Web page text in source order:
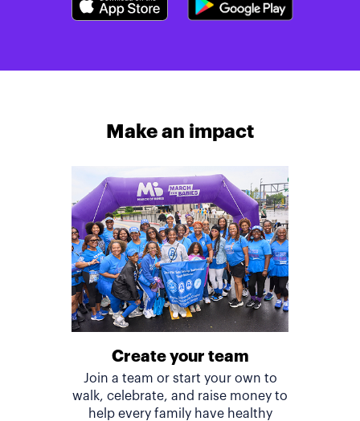
Make an impact
Create your team
Join a team or start your own to
walk, celebrate, and raise money to
help every family have healthy